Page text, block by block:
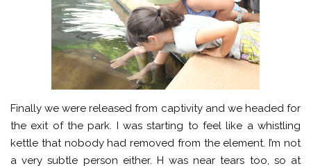
Finally we were released from captivity and we headed for
the exit of the park. I was starting to feel like a whistling
kettle that nobody had removed from the element. I’m not
a very subtle person either. H was near tears too, so at